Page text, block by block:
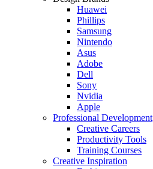
Huawei
Phillips
Samsung
Nintendo
Asus
Adobe
Dell
Sony
Nvidia
Apple
Professional Development
Creative Careers
Productivity Tools
Training Courses
Creative Inspiration